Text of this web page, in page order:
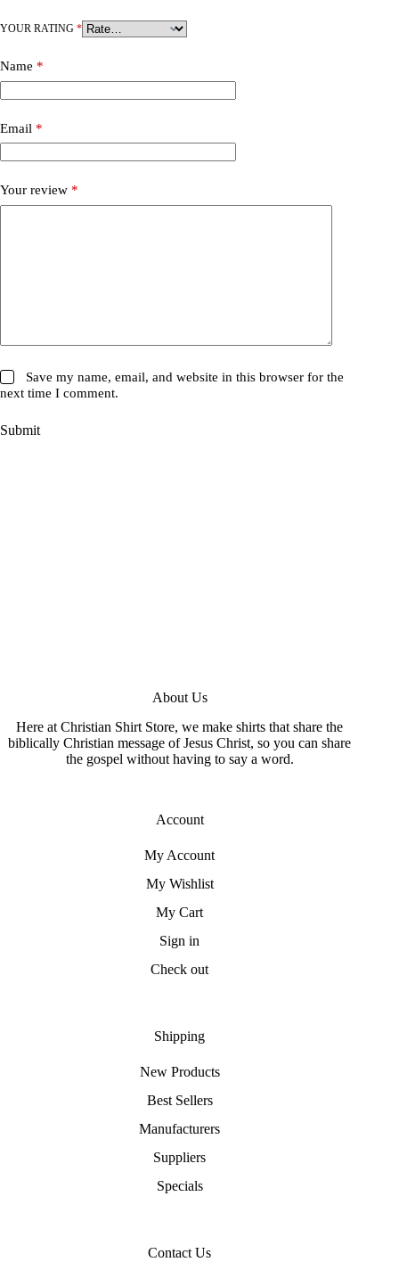
YOUR RATING *
Name *
Email *
Your review *
Save my name, email, and website in this browser for the
next time I comment.
Submit
About Us
Here at Christian Shirt Store, we make shirts that share the
biblically Christian message of Jesus Christ, so you can share
the gospel without having to say a word.
Account
My Account
My Wishlist
My Cart
Sign in
Check out
Shipping
New Products
Best Sellers
Manufacturers
Suppliers
Specials
Contact Us